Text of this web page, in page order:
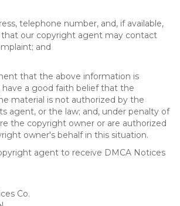
telephone number, and, if available,
that our copyright agent may contact
and
that the above information is
have a good faith belief that the
material is not authorized by the
agent, or the law; and, under penalty of
the copyright owner or are authorized
owner's behalf in this situation.
agent to receive DMCA Notices
Co.